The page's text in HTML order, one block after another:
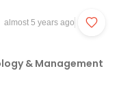
through the bootcamp
almost 5 years ago
& Management